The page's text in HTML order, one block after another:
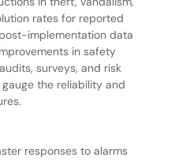
rates for reported
implementation data
in safety
surveys, and risk
the reliability and
responses to alarms